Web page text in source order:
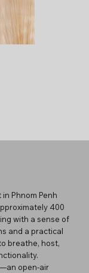
Phnom Penh
400
with a sense of
and a practical
breathe, host,
open-air